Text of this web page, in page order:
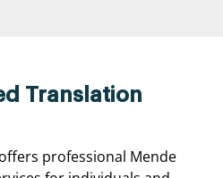
Translation
professional Mende